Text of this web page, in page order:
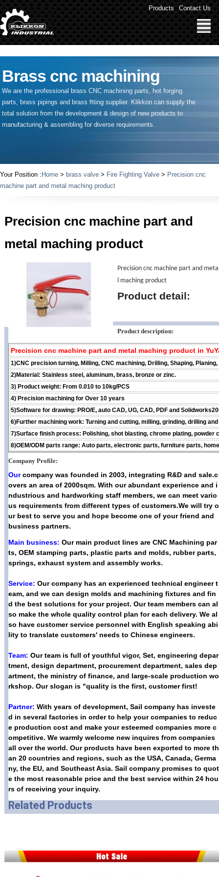
" /> Products Contact Us
Brass cnc machining
We are the professional brass CNC machining parts, hot forging
parts, brass pipings and brass ftting supplier. Klikkon can supply the
total solution from the development & design of new products to
manufacturing & assembling for diverse requirements.
Your Position : Home > brass valve > Fire Fighting Valve > Precision cnc
machine part and metal maching product
Precision cnc machine part and
metal maching product
Precision cnc machine part and meta
l maching product
Product detail:
Product description:
Precision cnc machine part and metal maching product in
1)CNC precision turning, Milling, CNC machining, Drilling, Shaping,
2)Material: Stainless steel, aluminum, brass, bronze or zinc.
3) Product weight: From 0.010 to 10kg/PCS
4) Precision machining for Over 10 years
5)Software for drawing: PRO/E, auto CAD, UG, CAD, PDF and
6)Further machining work: Turning and cutting, milling, grinding, drilling
7)Surface finish process: Polishing, shot blasting, chrome plating, powder
8)OEM/ODM parts range: Auto parts, electronic parts, furniture parts,
Company Profile:
Ourcompany was founded in 2003, integrating R&D and sale.c
overs an area of 2000sqm. With our abundant experience and i
ndustrious and hardworking staff members, we can meet vario
us requirements from different types of customers.We will try o
ur best to serve you and hope become one of your friend and
business partners.
Main business: Our main product lines are CNC Machining par
ts, OEM stamping parts, plastic parts and molds, rubber parts,
springs, exhaust system and assembly works.
Service: Our company has an experienced technical engineer t
eam, and we can design molds and machining fixtures and fin
d the best solutions for your project. Our team members can al
so make the whole quality control plan for each delivery. We al
so have customer service personnel with English speaking abi
lity to translate customers' needs to Chinese engineers.
Team: Our team is full of youthful vigor, Set, engineering depar
tment, design department, procurement department, sales dep
artment, the ministry of finance, and large-scale production wo
rkshop. Our slogan is "quality is the first, customer first!
Partner: With years of development, Sail company has investe
d in several factories in order to help your companies to reduc
e production cost and make your esteemed companies more c
ompetitive. We warmly welcome new inquires from companies
all over the world. Our products have been exported to more th
an 20 countries and regions, such as the USA, Canada, Germa
ny, the EU, and Southeast Asia. Sail company promises to quot
e the most reasonable price and the best service within 24 hou
rs of receiving your inquiry.
Related Products